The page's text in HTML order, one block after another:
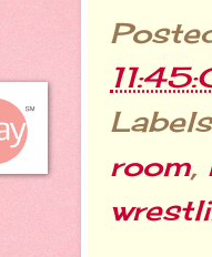
room,